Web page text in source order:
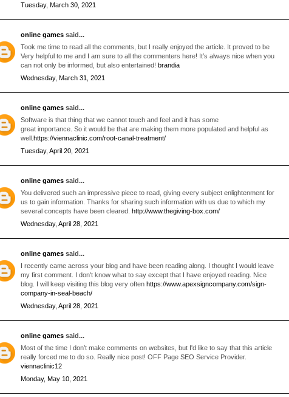
Tuesday, March 30, 2021
online games said...
Took me time to read all the comments, but I really enjoyed the article. It proved to be
Very helpful to me and I am sure to all the commenters here! It’s always nice when you
can not only be informed, but also entertained! brandia
Wednesday, March 31, 2021
online games said...
Software is that thing that we cannot touch and feel and it has some
great importance. So it would be that are making them more populated and helpful as
well.https://viennaclinic.com/root-canal-treatment/
Tuesday, April 20, 2021
online games said...
You delivered such an impressive piece to read, giving every subject enlightenment for
us to gain information. Thanks for sharing such information with us due to which my
several concepts have been cleared. http://www.thegiving-box.com/
Wednesday, April 28, 2021
online games said...
I recently came across your blog and have been reading along. I thought I would leave
my first comment. I don't know what to say except that I have enjoyed reading. Nice
blog. I will keep visiting this blog very often https://www.apexsigncompany.com/sign-
company-in-seal-beach/
Wednesday, April 28, 2021
online games said...
Most of the time I don’t make comments on websites, but I'd like to say that this article
really forced me to do so. Really nice post! OFF Page SEO Service Provider.
viennaclinic12
Monday, May 10, 2021